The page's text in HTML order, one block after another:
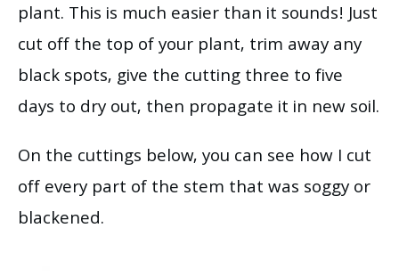
plant. This is much easier than it sounds! Just
cut off the top of your plant, trim away any
black spots, give the cutting three to five
days to dry out, then propagate it in new soil.
On the cuttings below, you can see how I cut
off every part of the stem that was soggy or
blackened.